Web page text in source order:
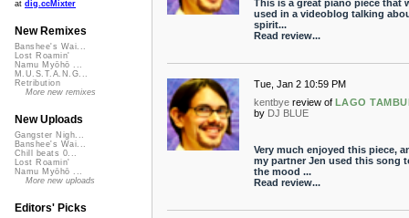
This is a great piano piece that
used in a videoblog talking
spirit...
Read review...
Tue, Jan 2 10:59 PM
kentbye review of LAGO
by DJ BLUE
Very much enjoyed this piece,
my partner Jen used this song
the mood ...
Read review...
at dig.ccMixter
New Remixes
Banshee's Wai...
Lost Roamin'
Namu Myōhō ...
M.U.S.T.A.N.G...
Retribution
More new remixes
New Uploads
Gangster Nigh...
Banshee's Wai...
Chill beats 0...
Lost Roamin'
Namu Myōhō ...
More new uploads
Editors' Picks